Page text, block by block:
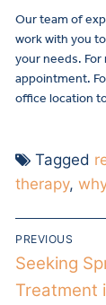
Our team of
work with you
your needs. For
appointment.
office location
Tagged
therapy,
PREVIOUS
Seeking
Treatment